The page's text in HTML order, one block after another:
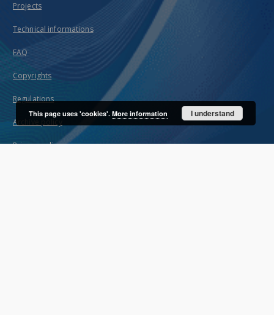
Projects
Technical informations
FAQ
Copyrights
Regulations
Archive policy
Privacy policy
This page uses 'cookies'. More information I understand